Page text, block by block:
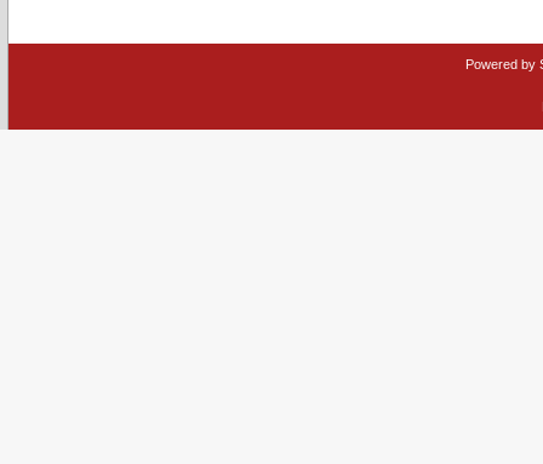
Powered by